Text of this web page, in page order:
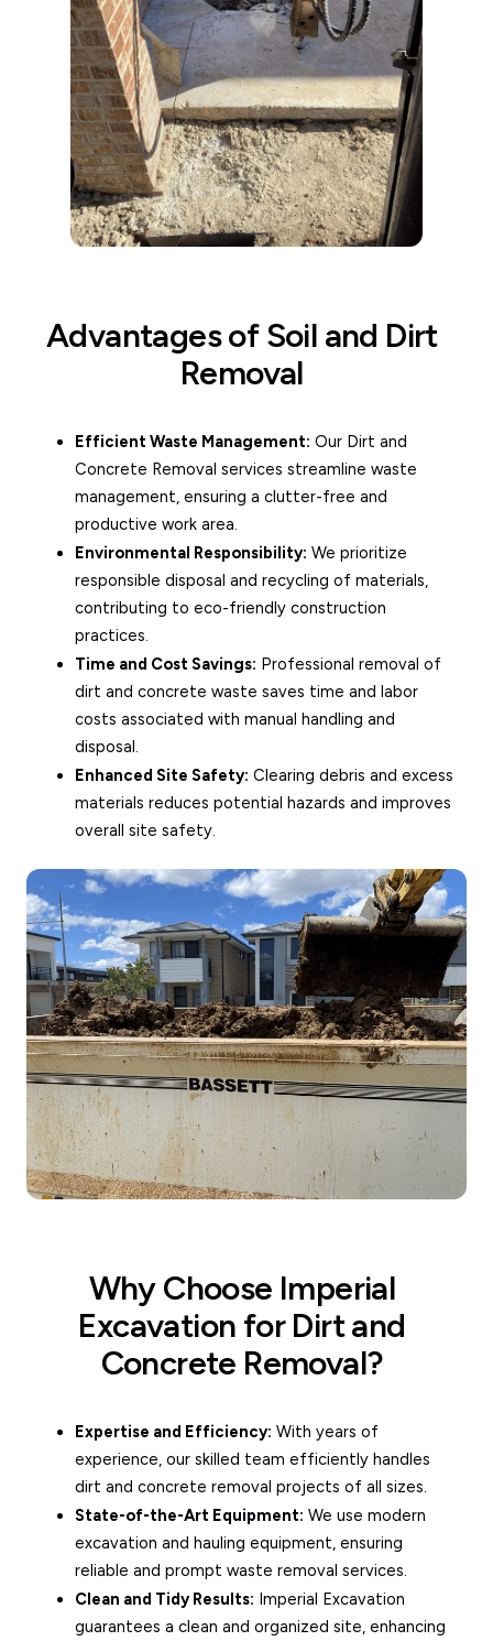
Advantages of Soil and Dirt
Removal
Efficient Waste Management: Our Dirt and
Concrete Removal services streamline waste
management, ensuring a clutter-free and
productive work area.
Environmental Responsibility: We prioritize
responsible disposal and recycling of materials,
contributing to eco-friendly construction
practices.
Time and Cost Savings: Professional removal of
dirt and concrete waste saves time and labor
costs associated with manual handling and
disposal.
Enhanced Site Safety: Clearing debris and excess
materials reduces potential hazards and improves
overall site safety.
Why Choose Imperial
Excavation for Dirt and
Concrete Removal?
Expertise and Efficiency: With years of
experience, our skilled team efficiently handles
dirt and concrete removal projects of all sizes.
State-of-the-Art Equipment: We use modern
excavation and hauling equipment, ensuring
reliable and prompt waste removal services.
Clean and Tidy Results: Imperial Excavation
guarantees a clean and organized site, enhancing